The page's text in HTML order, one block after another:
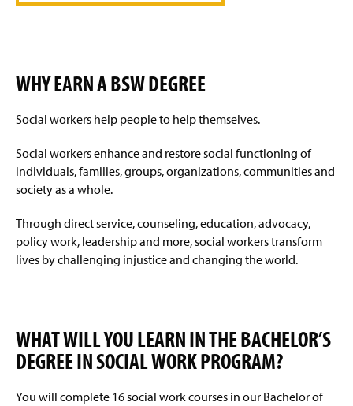
WHY EARN A BSW DEGREE
Social workers help people to help themselves.
Social workers enhance and restore social functioning of
individuals, families, groups, organizations, communities and
society as a whole.
Through direct service, counseling, education, advocacy,
policy work, leadership and more, social workers transform
lives by challenging injustice and changing the world.
WHAT WILL YOU LEARN IN THE BACHELOR’S
DEGREE IN SOCIAL WORK PROGRAM?
You will complete 16 social work courses in our Bachelor of